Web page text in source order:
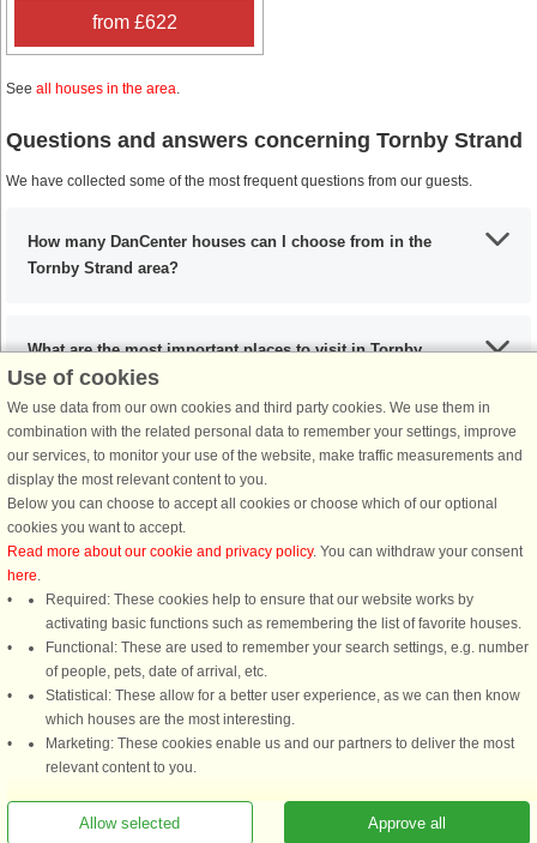
from £622
See all houses in the area.
Questions and answers concerning Tornby Strand
We have collected some of the most frequent questions from our guests.
How many DanCenter houses can I choose from in the
Tornby Strand area?
What are the most important places to visit in Tornby
Strand?
Any activities that I must include during my stay in the
Tornby Strand area?
What are the recommended dishes in the Tornby Strand
area?
When is the ideal time to visit Tornby Strand?
Use of cookies
We use data from our own cookies and third party cookies. We use them in
combination with the related personal data to remember your settings, improve
our services, to monitor your use of the website, make traffic measurements and
display the most relevant content to you.
Below you can choose to accept all cookies or choose which of our optional
cookies you want to accept.
Read more about our cookie and privacy policy. You can withdraw your consent
here.
Required: These cookies help to ensure that our website works by
activating basic functions such as remembering the list of favorite houses.
Functional: These are used to remember your search settings, e.g. number
of people, pets, date of arrival, etc.
Statistical: These allow for a better user experience, as we can then know
which houses are the most interesting.
Marketing: These cookies enable us and our partners to deliver the most
relevant content to you.
Approve all
Allow selected